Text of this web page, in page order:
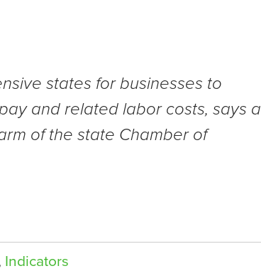
states for businesses to
and related labor costs, says a
of the state Chamber of
Indicators